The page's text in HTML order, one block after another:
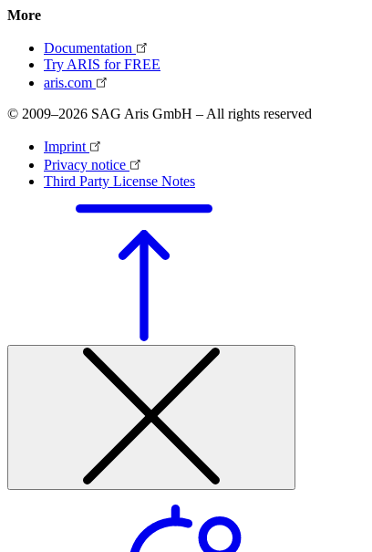
More
Documentation
Try ARIS for FREE
aris.com
© 2009–2026 SAG Aris GmbH – All rights reserved
Imprint
Privacy notice
Third Party License Notes